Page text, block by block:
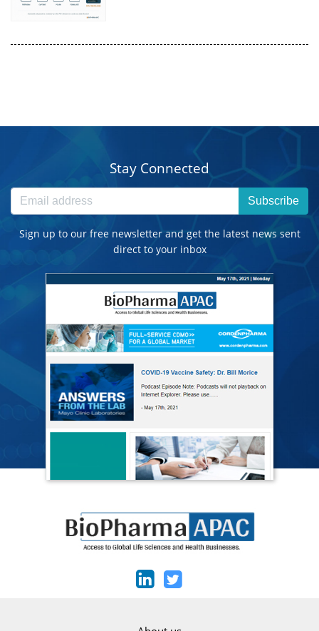
Stay Connected
Subscribe
Sign up to our free newsletter and get the latest news sent
direct to your inbox